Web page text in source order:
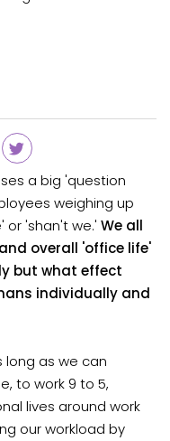
a big 'question
weighing up
or 'shan't we.' We all
overall 'office life'
but what effect
individually and
long as we can
to work 9 to 5,
lives around work
our workload by